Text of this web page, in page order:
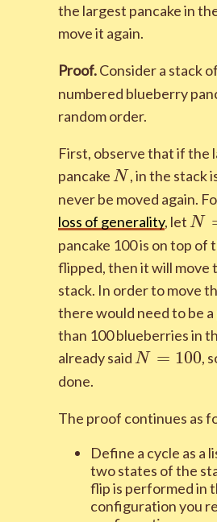
the largest pancake in
move it again.
Proof.Consider a stack of
numbered blueberry
random order.
First, observe that if the
pancake N
N, in the stack
never be moved again.
loss of generality, let N
pancake 100 is on top of
flipped, then it will move
stack. In order to move
there would need to be
than 100 blueberries in
already said N=100
N = 100,
done.
The proof continues as
Define a cycle as a
two states of the
flip is performed in
configuration you